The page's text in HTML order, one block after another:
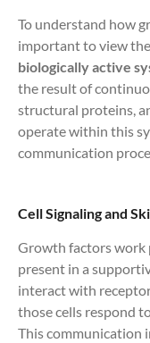
To understand how
important to view the
biologically active
the result of
structural proteins,
operate within this
communication
Cell Signaling and
Growth factors
present in a
interact with
those cells respond
This communication